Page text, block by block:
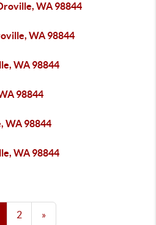
WA 98844
WA 98844
WA 98844
98844
WA 98844
WA 98844
2 »